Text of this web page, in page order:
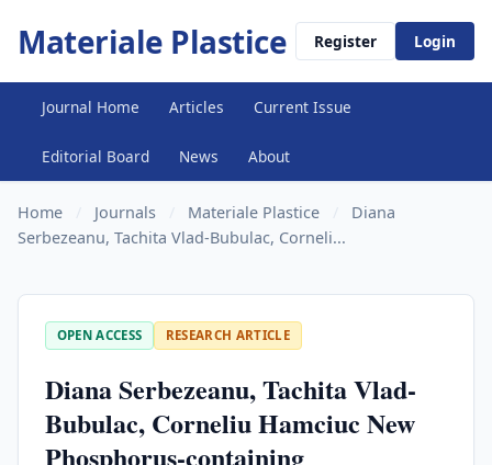
Materiale Plastice Register Login
Journal Home Articles Current Issue
Editorial Board News About
Home Journals Materiale Plastice
Diana
Serbezeanu, Tachita Vlad-Bubulac, Corneli...
OPEN ACCESS RESEARCH ARTICLE
Diana Serbezeanu, Tachita Vlad-
Bubulac, Corneliu Hamciuc New
Phosphorus-containing